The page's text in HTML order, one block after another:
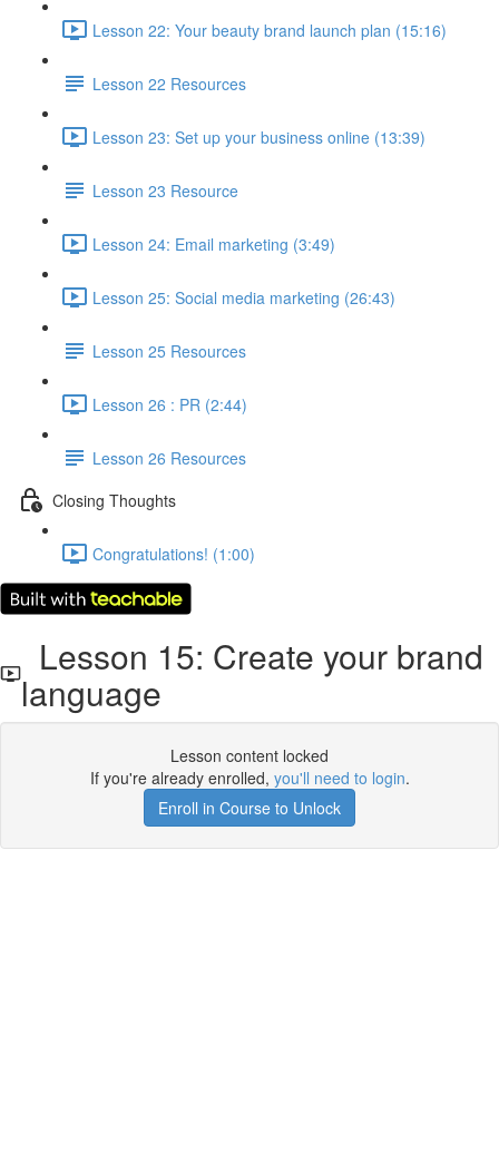
Lesson 22: Your beauty brand launch plan (15:16)
Lesson 22 Resources
Lesson 23: Set up your business online (13:39)
Lesson 23 Resource
Lesson 24: Email marketing (3:49)
Lesson 25: Social media marketing (26:43)
Lesson 25 Resources
Lesson 26 : PR (2:44)
Lesson 26 Resources
Closing Thoughts
Congratulations! (1:00)
Lesson 15: Create your brand
language
Lesson content locked
If you're already enrolled, you'll need to login.
Enroll in Course to Unlock